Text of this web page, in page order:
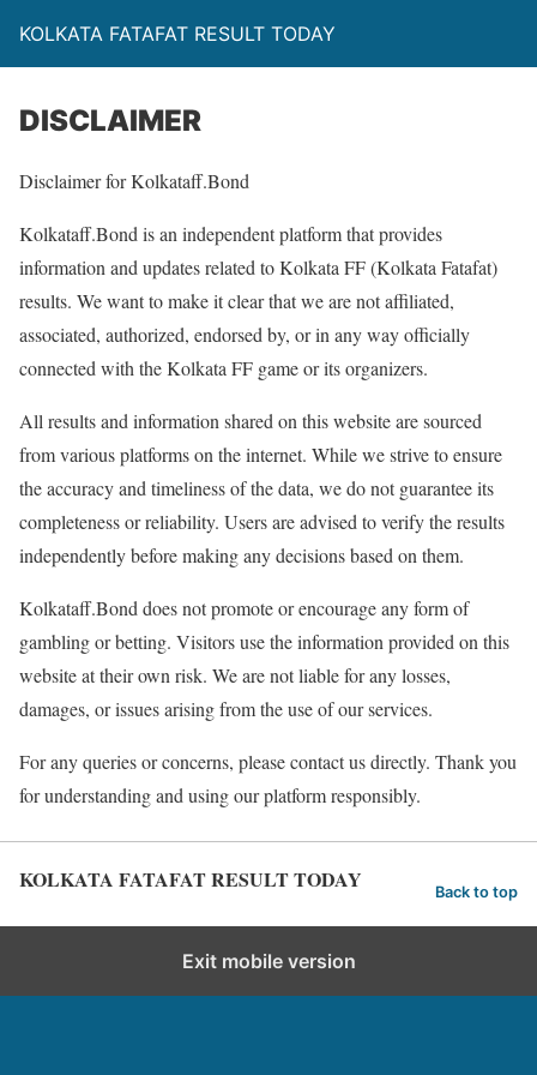
KOLKATA FATAFAT RESULT TODAY
DISCLAIMER
Disclaimer for Kolkataff.Bond
Kolkataff.Bond is an independent platform that provides
information and updates related to Kolkata FF (Kolkata Fatafat)
results. We want to make it clear that we are not affiliated,
associated, authorized, endorsed by, or in any way officially
connected with the Kolkata FF game or its organizers.
All results and information shared on this website are sourced
from various platforms on the internet. While we strive to ensure
the accuracy and timeliness of the data, we do not guarantee its
completeness or reliability. Users are advised to verify the results
independently before making any decisions based on them.
Kolkataff.Bond does not promote or encourage any form of
gambling or betting. Visitors use the information provided on this
website at their own risk. We are not liable for any losses,
damages, or issues arising from the use of our services.
For any queries or concerns, please contact us directly. Thank you
for understanding and using our platform responsibly.
KOLKATA FATAFAT RESULT TODAY Back to top
Exit mobile version